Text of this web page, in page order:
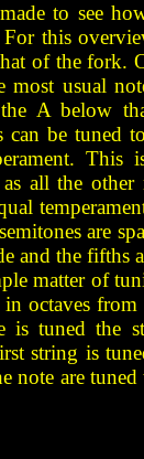
to see
this
of the fork.
usual
A below
can be tuned
This
as all the
are
and the fifths
matter of
octaves from
is tuned the
string is
note are